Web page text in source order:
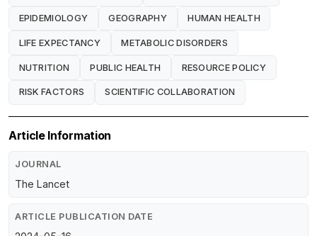
EPIDEMIOLOGY GEOGRAPHY HUMAN HEALTH
LIFE EXPECTANCY METABOLIC DISORDERS
NUTRITION PUBLIC HEALTH RESOURCE POLICY
RISK FACTORS SCIENTIFIC COLLABORATION
Article Information
JOURNAL
The Lancet
ARTICLE PUBLICATION DATE